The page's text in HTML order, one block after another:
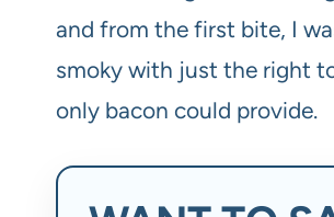
and from the first bite, I
smoky with just the right
only bacon could provide.